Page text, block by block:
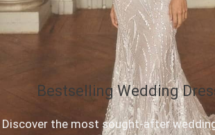
Bestselling Wedding
Discover the most sought-after